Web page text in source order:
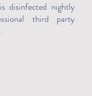
disinfected nightly
third party